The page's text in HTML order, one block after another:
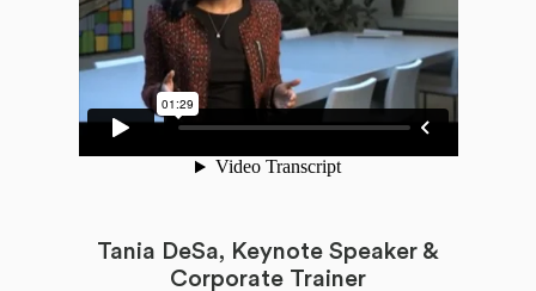
Tania DeSa, Keynote Speaker &
Corporate Trainer